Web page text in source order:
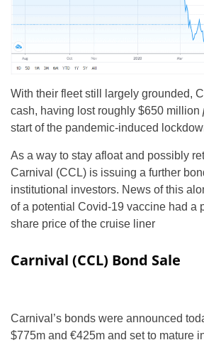
With their fleet still largely grounded,
cash, having lost roughly $650 million
start of the pandemic-induced
As a way to stay afloat and possibly
Carnival (CCL) is issuing a further
institutional investors. News of this
of a potential Covid-19 vaccine had a
share price of the cruise liner
Carnival (CCL) Bond Sale
Carnival’s bonds were announced
$775m and €425m and set to mature